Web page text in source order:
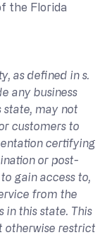
the Florida
as defined in s.
any business
state, may not
customers to
certifying
or post-
gain access to,
from the
in this state. This
otherwise restrict